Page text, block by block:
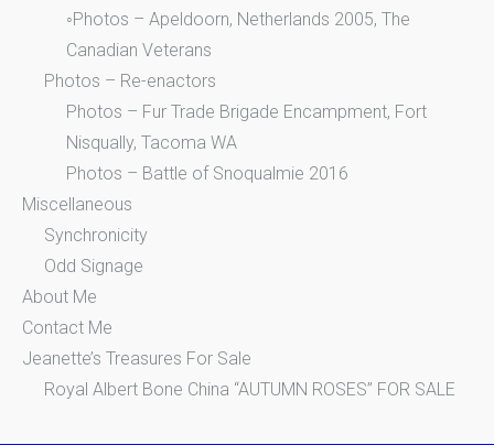
◦Photos – Apeldoorn, Netherlands 2005, The
Canadian Veterans
Photos – Re-enactors
Photos – Fur Trade Brigade Encampment, Fort
Nisqually, Tacoma WA
Photos – Battle of Snoqualmie 2016
Miscellaneous
Synchronicity
Odd Signage
About Me
Contact Me
Jeanette’s Treasures For Sale
Royal Albert Bone China “AUTUMN ROSES” FOR SALE